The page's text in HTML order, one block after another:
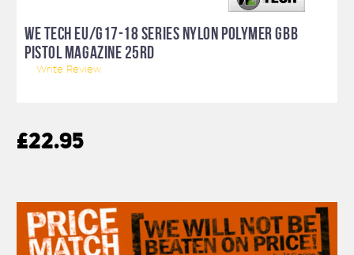
WE TECH EU/G17-18 SERIES NYLON POLYMER GBB
PISTOL MAGAZINE 25RD
Write Review
£22.95